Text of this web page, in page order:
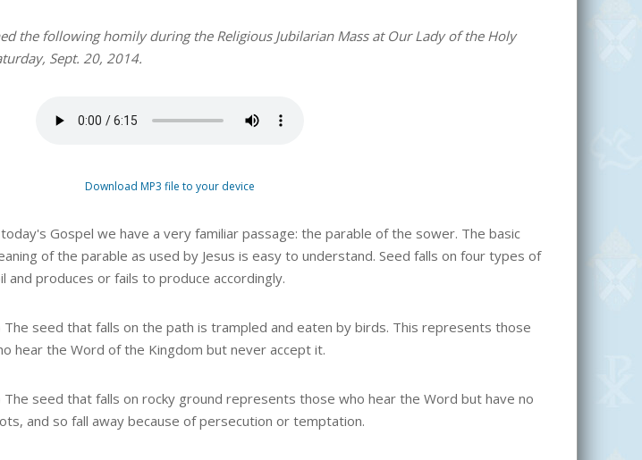
the following homily during the Religious Jubilarian Mass at Our Lady of the Holy
Sept. 20, 2014.
Download MP3 file to your device
Gospel we have a very familiar passage: the parable of the sower. The basic
of the parable as used by Jesus is easy to understand. Seed falls on four types of
and produces or fails to produce accordingly.
The seed that falls on the path is trampled and eaten by birds. This represents those
hear the Word of the Kingdom but never accept it.
The seed that falls on rocky ground represents those who hear the Word but have no
and so fall away because of persecution or temptation.